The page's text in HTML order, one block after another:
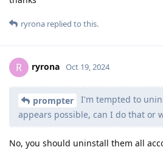
ryrona replied to this.
R ryrona Oct 19, 2024
prompter
I'm tempted to
appears possible, can I do that or
No, you should uninstall them all